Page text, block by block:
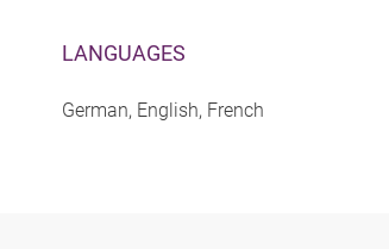
LANGUAGES
German, English, French